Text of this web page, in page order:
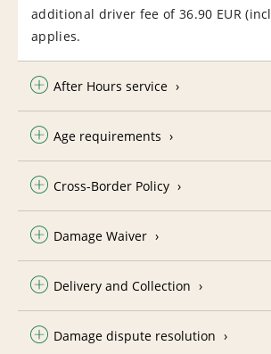
additional driver fee of 36.90 EUR
applies.
After Hours service
Age requirements
Cross-Border Policy
Damage Waiver
Delivery and Collection
Damage dispute resolution